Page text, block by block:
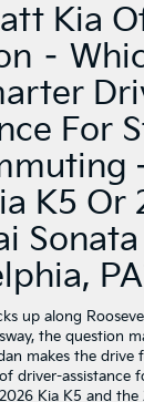
Kia
–
For
K5 Or
up along
the question
makes the drive
driver-assistance
Kia K5 and the